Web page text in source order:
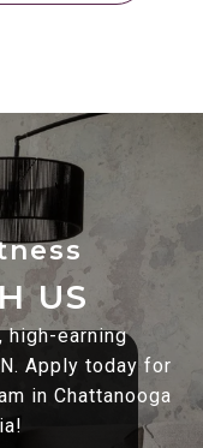
US
high-earning
Apply today for
in Chattanooga